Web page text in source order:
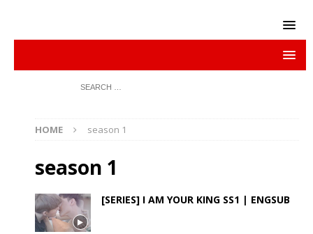
HOME season 1
season 1
[SERIES] I AM YOUR KING SS1 | ENGSUB